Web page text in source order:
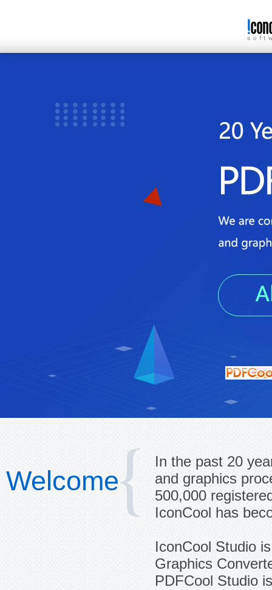
Welcome
In the past 20
and graphics
500,000
IconCool has
IconCool Studio
Graphics
PDFCool Studio